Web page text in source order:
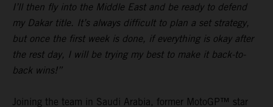
I’ll then fly into the Middle East and be ready to defend
my Dakar title. It’s always difficult to plan a set strategy,
but once the first week is done, if everything is okay after
the rest day, I will be trying my best to make it back-to-
back wins!”
Joining the team in Saudi Arabia, former MotoGP™ star